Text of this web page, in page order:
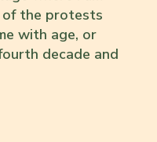
the protests
with age, or
decade and